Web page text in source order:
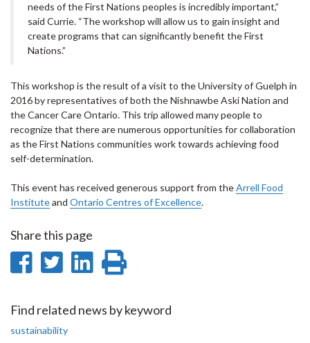
needs of the First Nations peoples is incredibly important,”
said Currie. “The workshop will allow us to gain insight and
create programs that can significantly benefit the First
Nations.”
This workshop is the result of a visit to the University of Guelph in
2016 by representatives of both the Nishnawbe Aski Nation and
the Cancer Care Ontario. This trip allowed many people to
recognize that there are numerous opportunities for collaboration
as the First Nations communities work towards achieving food
self-determination.
This event has received generous support from theArrell Food
Instituteand Ontario Centres of Excellence.
Share this page
Share
Facebook
Share
Twitter
Share
LinkedIn
page
Find related news by keyword
sustainability